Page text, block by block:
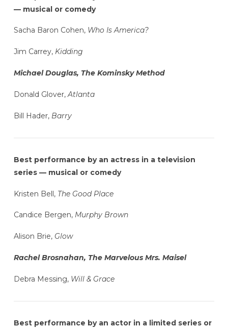
— musical or comedy
Sacha Baron Cohen, Who Is America?
Jim Carrey, Kidding
Michael Douglas, The Kominsky Method
Donald Glover,Atlanta
Bill Hader, Barry
Best performance by an actress in a television
series — musical or comedy
Kristen Bell, The Good Place
Candice Bergen, Murphy Brown
Alison Brie, Glow
Rachel Brosnahan, The Marvelous Mrs. Maisel
Debra Messing, Will & Grace
Best performance by an actor in a limited series or